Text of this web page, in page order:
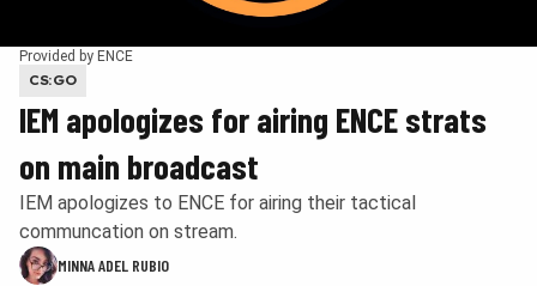
Provided by ENCE
CS:GO
IEM apologizes for airing ENCE strats
on main broadcast
IEM apologizes to ENCE for airing their tactical
communcation on stream.
MINNA ADEL RUBIO